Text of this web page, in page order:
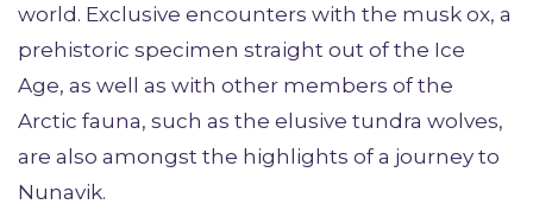
world. Exclusive encounters with the musk ox, a
prehistoric specimen straight out of the Ice
Age, as well as with other members of the
Arctic fauna, such as the elusive tundra wolves,
are also amongst the highlights of a journey to
Nunavik.